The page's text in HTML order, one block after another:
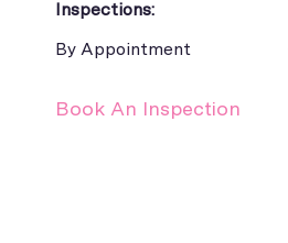
Inspections:
By Appointment
Book An Inspection